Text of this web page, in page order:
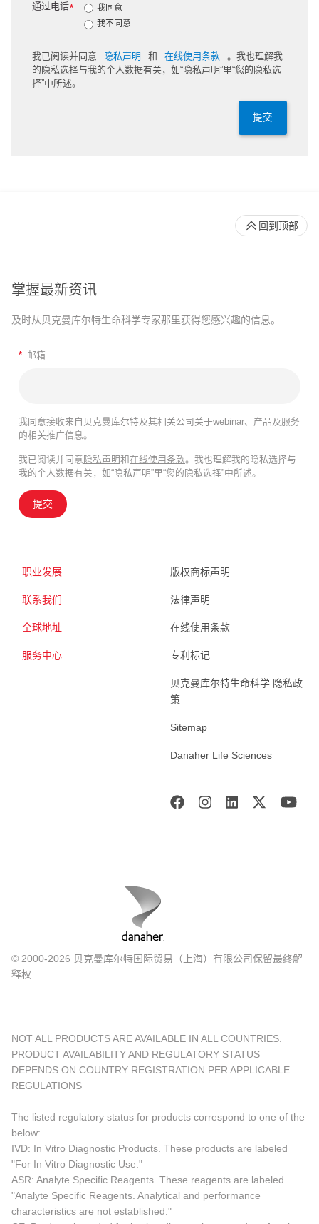
*
通过电话
我同意
我不同意
我已阅读并同意 隐私声明 和 在线使用条款
。我也理解我
的隐私选择与我的个人数据有关，如“隐私声明”里“您的隐私选
择”中所述。
提交
掌握最新资讯
及时从贝克曼库尔特生命科学专家那里获得您感兴趣的信息。
* 邮箱
我同意接收来自贝克曼库尔特及其相关公司关于webinar、产品及服务
的相关推广信息。
我已阅读并同意隐私声明和在线使用条款。我也理解我的隐私选择与
我的个人数据有关，如“隐私声明”里“您的隐私选择”中所述。
提交
职业发展
联系我们
全球地址
服务中心
版权商标声明
法律声明
在线使用条款
专利标记
贝克曼库尔特生命科学 隐私政
策
Sitemap
Danaher Life Sciences
回到顶部
© 2000-2026 贝克曼库尔特国际贸易（上海）有限公司保留最终解
释权
NOT ALL PRODUCTS ARE AVAILABLE IN ALL COUNTRIES.
PRODUCT AVAILABILITY AND REGULATORY STATUS
DEPENDS ON COUNTRY REGISTRATION PER APPLICABLE
REGULATIONS
The listed regulatory status for products correspond to one of the
below:
IVD: In Vitro Diagnostic Products. These products are labeled
"For In Vitro Diagnostic Use."
ASR: Analyte Specific Reagents. These reagents are labeled
"Analyte Specific Reagents. Analytical and performance
characteristics are not established."